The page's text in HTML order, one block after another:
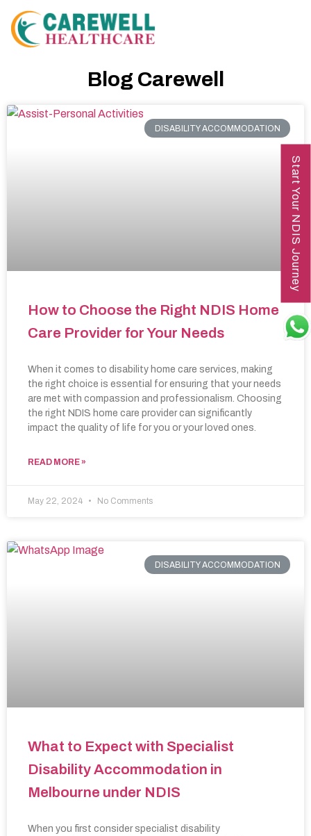
Blog Carewell
DISABILITY ACCOMMODATION
How to Choose the Right NDIS Home
Care Provider for Your Needs
When it comes to disability home care services, making
the right choice is essential for ensuring that your needs
are met with compassion and professionalism. Choosing
the right NDIS home care provider can significantly
impact the quality of life for you or your loved ones.
READ MORE »
May 22, 2024 No Comments
DISABILITY ACCOMMODATION
What to Expect with Specialist
Disability Accommodation in
Melbourne under NDIS
When you first consider specialist disability
Start Your NDIS Journey